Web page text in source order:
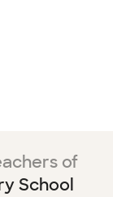
of
School